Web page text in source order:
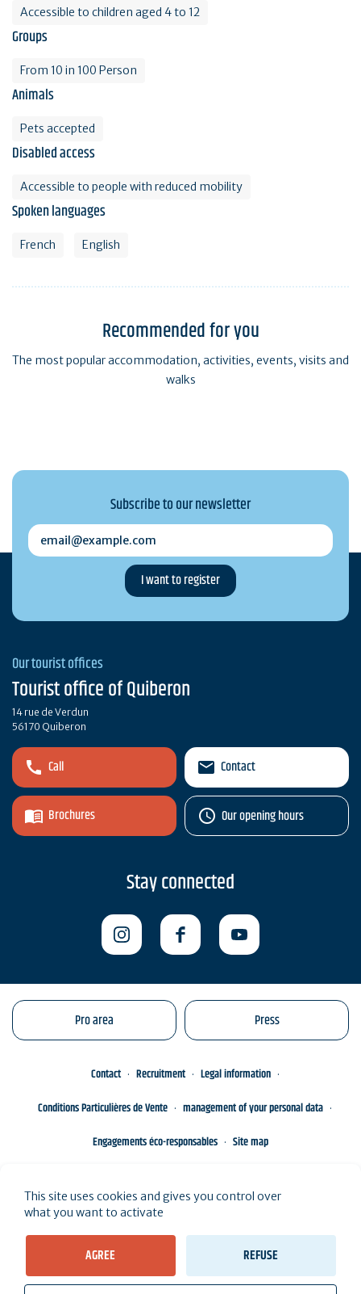
Accessible to children aged 4 to 12
Groups
From 10 in 100 Person
Animals
Pets accepted
Disabled access
Accessible to people with reduced mobility
Spoken languages
French English
Recommended for you
The most popular accommodation, activities, events, visits and
walks
Subscribe to our newsletter
email@example.com
Our tourist offices
Tourist office of Quiberon
14 rue de Verdun
56170 Quiberon
Call
Brochures
Contact
Our opening hours
Stay connected
Pro area Press
Contact Recruitment
Legal information
Conditions Particulières de Vente
management of your personal data
Engagements éco-responsables
Site map
This site uses cookies and gives you control over
what you want to activate
AGREE REFUSE